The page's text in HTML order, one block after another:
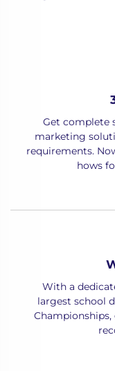
Get complete
marketing
requirements.
hows
With a
largest school